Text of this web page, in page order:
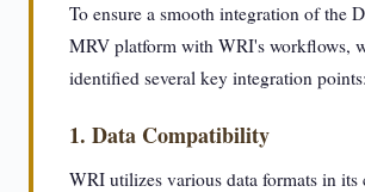
To ensure a smooth integration of the
MRV platform with WRI's workflows,
identified several key integration points:
1. Data Compatibility
WRI utilizes various data formats in its